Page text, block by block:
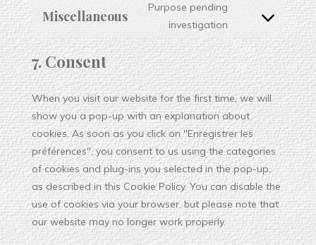
Miscellaneous
Purpose pending
investigation
7. Consent
When you visit our website for the first time, we will
show you a pop-up with an explanation about
cookies. As soon as you click on "Enregistrer les
préférences", you consent to us using the categories
of cookies and plug-ins you selected in the pop-up,
as described in this Cookie Policy. You can disable the
use of cookies via your browser, but please note that
our website may no longer work properly.